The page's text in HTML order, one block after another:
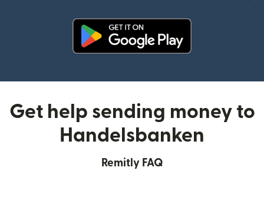
Get help sending money to
Handelsbanken
Remitly FAQ